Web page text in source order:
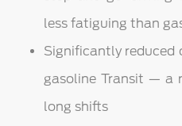
less fatiguing than
Significantly reduced
gasoline Transit — a
long shifts